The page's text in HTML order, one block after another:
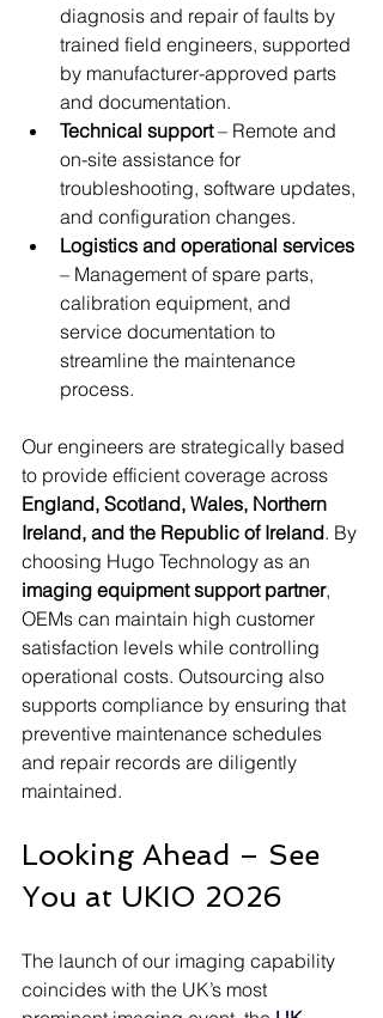
diagnosis and repair of faults by
trained field engineers, supported
by manufacturer-approved parts
and documentation.
Technical support – Remote and
on-site assistance for
troubleshooting, software updates,
and configuration changes.
Logistics and operational services
– Management of spare parts,
calibration equipment, and
service documentation to
streamline the maintenance
process.
Our engineers are strategically based
to provide efficient coverage across
England, Scotland, Wales, Northern
Ireland, and the Republic of Ireland. By
choosing Hugo Technology as an
imaging equipment support partner,
OEMs can maintain high customer
satisfaction levels while controlling
operational costs. Outsourcing also
supports compliance by ensuring that
preventive maintenance schedules
and repair records are diligently
maintained.
Looking Ahead – See
You at UKIO 2026
The launch of our imaging capability
coincides with the UK’s most